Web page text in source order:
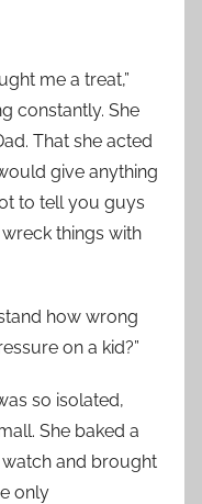
me a treat,”
constantly. She
That she acted
give anything
to tell you guys
things with
how wrong
on a kid?”
so isolated,
She baked a
and brought
only